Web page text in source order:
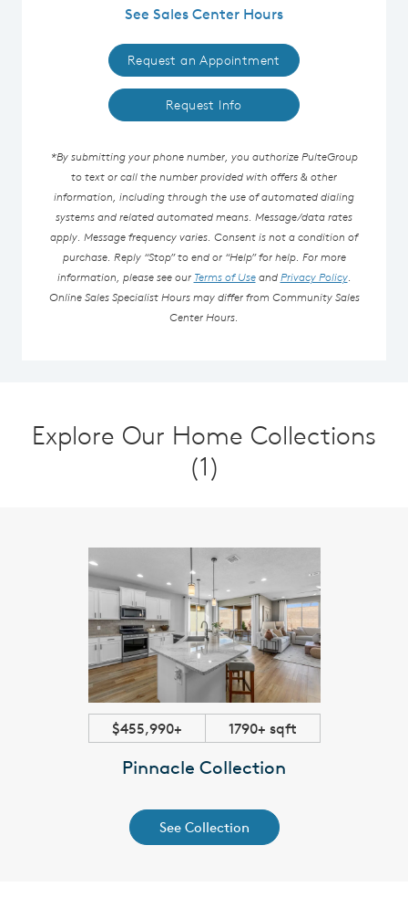
See Sales Center Hours
Request an Appointment
Request Info
*By submitting your phone number, you authorize PulteGroup
to text or call the number provided with offers & other
information, including through the use of automated dialing
systems and related automated means. Message/data rates
apply. Message frequency varies. Consent is not a condition of
purchase. Reply “Stop” to end or “Help” for help. For more
information, please see our Terms of UseandPrivacy Policy.
Online Sales Specialist Hours may differ from Community Sales
Center Hours.
Explore Our Home Collections
(1)
$455,990+ 1790+ sqft
Pinnacle Collection
See Collection